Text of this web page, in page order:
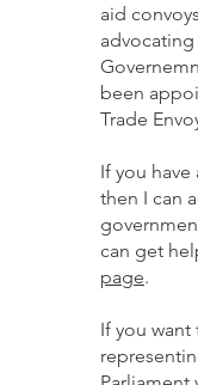
aid
been
Trade
If you have
then I can
can get
page.
If you